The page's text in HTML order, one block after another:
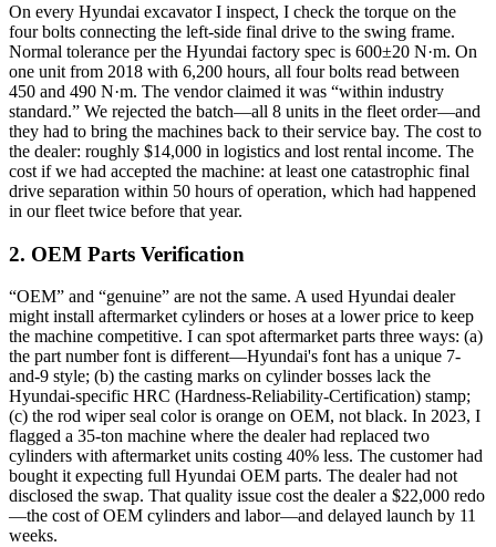
On every Hyundai excavator I inspect, I check the torque on the
four bolts connecting the left-side final drive to the swing frame.
Normal tolerance per the Hyundai factory spec is 600±20 N·m. On
one unit from 2018 with 6,200 hours, all four bolts read between
450 and 490 N·m. The vendor claimed it was “within industry
standard.” We rejected the batch—all 8 units in the fleet order—and
they had to bring the machines back to their service bay. The cost to
the dealer: roughly $14,000 in logistics and lost rental income. The
cost if we had accepted the machine: at least one catastrophic final
drive separation within 50 hours of operation, which had happened
in our fleet twice before that year.
2. OEM Parts Verification
“OEM” and “genuine” are not the same. A used Hyundai dealer
might install aftermarket cylinders or hoses at a lower price to keep
the machine competitive. I can spot aftermarket parts three ways: (a)
the part number font is different—Hyundai's font has a unique 7-
and-9 style; (b) the casting marks on cylinder bosses lack the
Hyundai-specific HRC (Hardness-Reliability-Certification) stamp;
(c) the rod wiper seal color is orange on OEM, not black. In 2023, I
flagged a 35-ton machine where the dealer had replaced two
cylinders with aftermarket units costing 40% less. The customer had
bought it expecting full Hyundai OEM parts. The dealer had not
disclosed the swap. That quality issue cost the dealer a $22,000 redo
—the cost of OEM cylinders and labor—and delayed launch by 11
weeks.